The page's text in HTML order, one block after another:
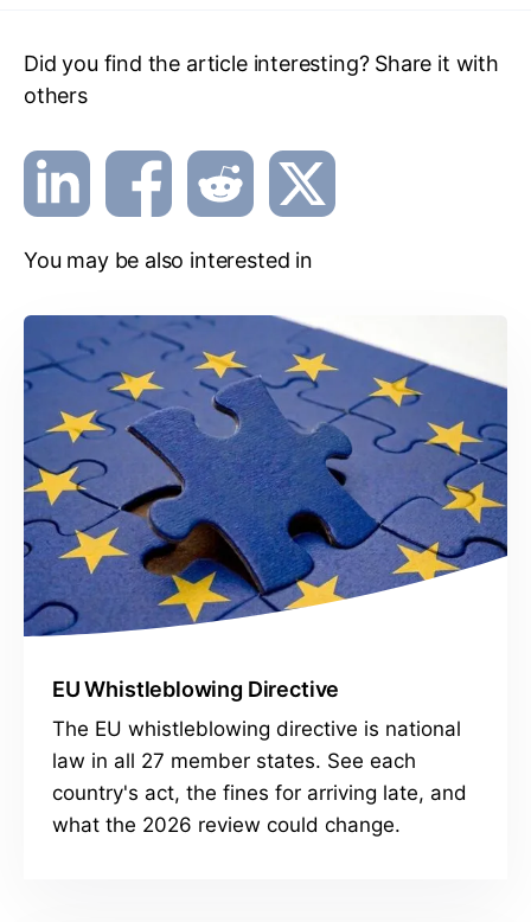
Did you find the article interesting? Share it with
others
You may be also interested in
EU Whistleblowing Directive
The EU whistleblowing directive is national
law in all 27 member states. See each
country's act, the fines for arriving late, and
what the 2026 review could change.